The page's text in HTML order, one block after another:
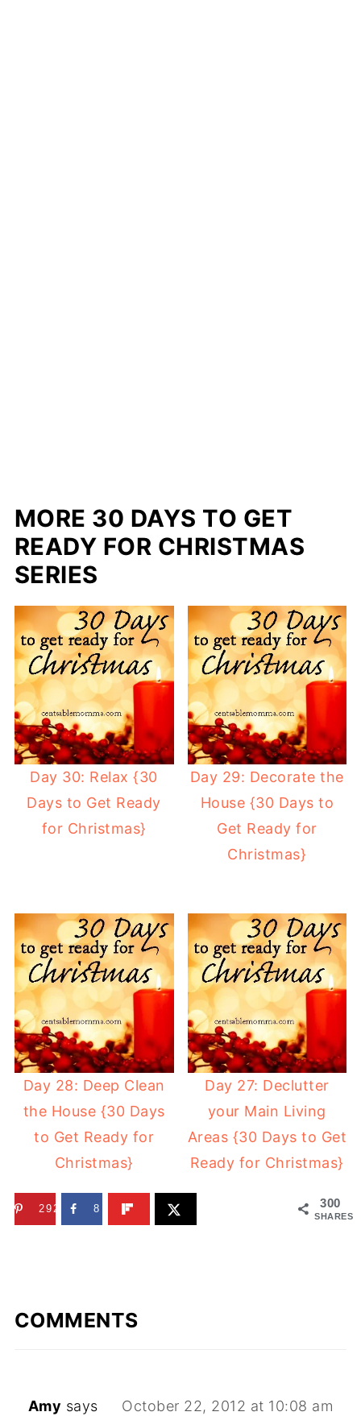
MORE 30 DAYS TO GET
READY FOR CHRISTMAS
SERIES
Day 30: Relax {30
Days to Get Ready
for Christmas}
Day 29: Decorate the
House {30 Days to
Get Ready for
Christmas}
Day 28: Deep Clean
the House {30 Days
to Get Ready for
Christmas}
Day 27: Declutter
your Main Living
Areas {30 Days to Get
Ready for Christmas}
300
SHARES
292 8
COMMENTS
Amy says October 22, 2012 at 10:08 am